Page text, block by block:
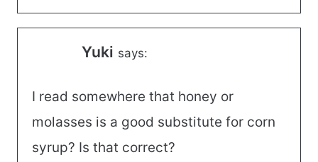
Yuki says:
I read somewhere that honey or
molasses is a good substitute for corn
syrup? Is that correct?